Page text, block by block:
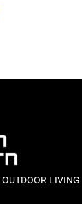
OUTDOOR LIVING